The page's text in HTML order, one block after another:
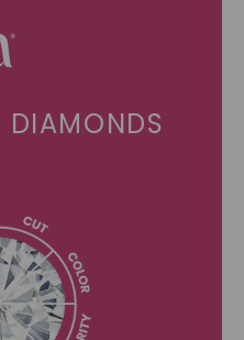
DIAMONDS